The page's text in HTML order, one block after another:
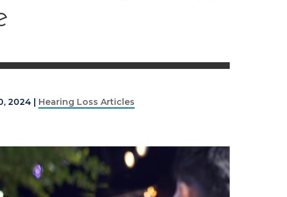
2024 | Hearing Loss Articles